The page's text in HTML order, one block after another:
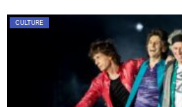
CULTURE